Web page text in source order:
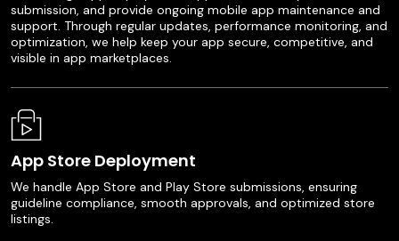
submission, and provide ongoing mobile app maintenance and
support. Through regular updates, performance monitoring, and
optimization, we help keep your app secure, competitive, and
visible in app marketplaces.
App Store Deployment
We handle App Store and Play Store submissions, ensuring
guideline compliance, smooth approvals, and optimized store
listings.